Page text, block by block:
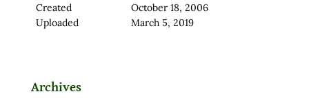
Created
October 18, 2006
Uploaded
March 5, 2019
Archives